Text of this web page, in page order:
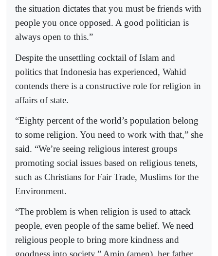
the situation dictates that you must be friends with
people you once opposed. A good politician is
always open to this.”
Despite the unsettling cocktail of Islam and
politics that Indonesia has experienced, Wahid
contends there is a constructive role for religion in
affairs of state.
“Eighty percent of the world’s population belong
to some religion. You need to work with that,” she
said. “We’re seeing religious interest groups
promoting social issues based on religious tenets,
such as Christians for Fair Trade, Muslims for the
Environment.
“The problem is when religion is used to attack
people, even people of the same belief. We need
religious people to bring more kindness and
goodness into society.” Amin (amen), her father